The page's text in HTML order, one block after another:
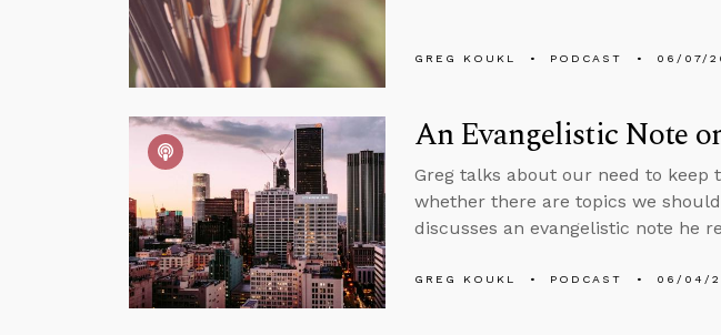
GREG KOUKL PODCAST 06/07/
An Evangelistic Note
Greg talks about our need to
whether there are topics we
discusses an evangelistic note he
GREG KOUKL PODCAST 06/04/